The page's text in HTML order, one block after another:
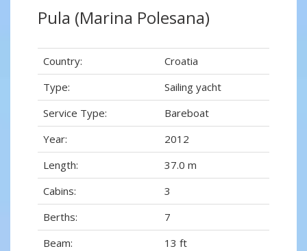
Pula (Marina Polesana)
Country:
Croatia
Type:
Sailing yacht
Service Type:
Bareboat
Year:
2012
Length:
37.0 m
Cabins:
3
Berths:
7
Beam:
13 ft